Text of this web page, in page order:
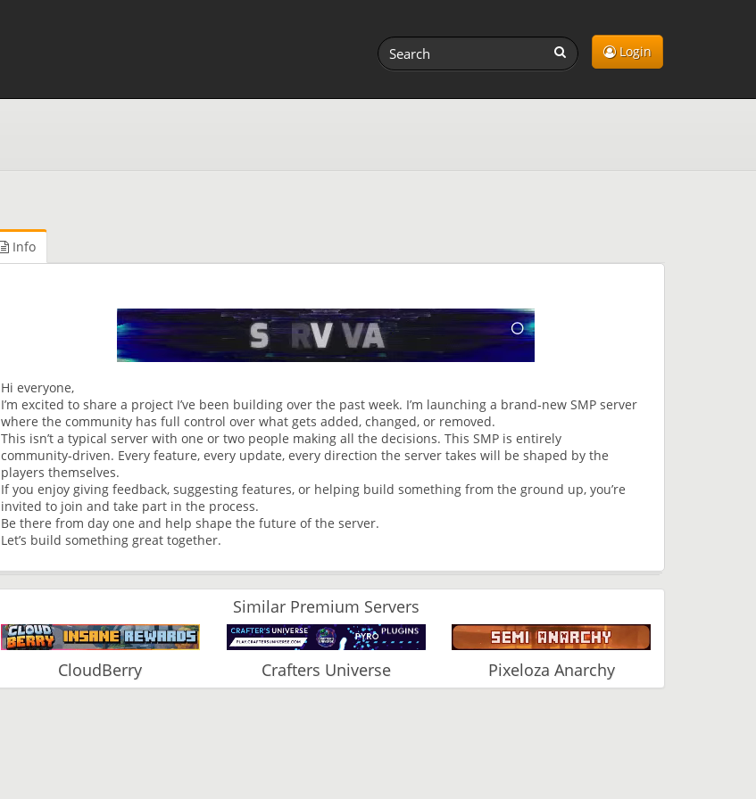
Login
Info
Hi everyone,
I’m excited to share a project I’ve been building over the past week. I’m launching a brand‑new SMP server
where the community has full control over what gets added, changed, or removed.
This isn’t a typical server with one or two people making all the decisions. This SMP is entirely
community‑driven. Every feature, every update, every direction the server takes will be shaped by the
players themselves.
If you enjoy giving feedback, suggesting features, or helping build something from the ground up, you’re
invited to join and take part in the process.
Be there from day one and help shape the future of the server.
Let’s build something great together.
Similar Premium Servers
CloudBerry Crafters Universe Pixeloza Anarchy